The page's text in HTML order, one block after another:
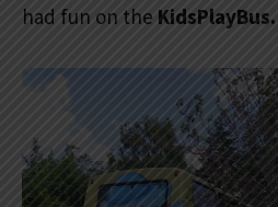
had fun on the KidsPlayBus.